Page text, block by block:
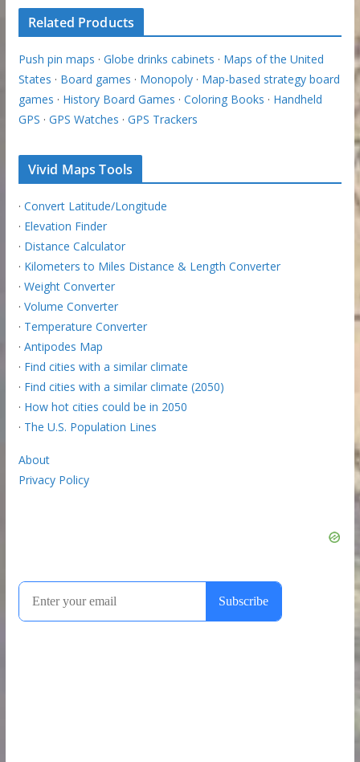
Related Products
Push pin maps · Globe drinks cabinets · Maps of the United
States · Board games · Monopoly· Map-based strategy board
games · History Board Games · Coloring Books · Handheld
GPS · GPS Watches · GPS Trackers
Vivid Maps Tools
· Convert Latitude/Longitude
· Elevation Finder
· Distance Calculator
· Kilometers to Miles Distance & Length Converter
· Weight Converter
· Volume Converter
· Temperature Converter
· Antipodes Map
· Find cities with a similar climate
· Find cities with a similar climate (2050)
· How hot cities could be in 2050
· The U.S. Population Lines
About
Privacy Policy